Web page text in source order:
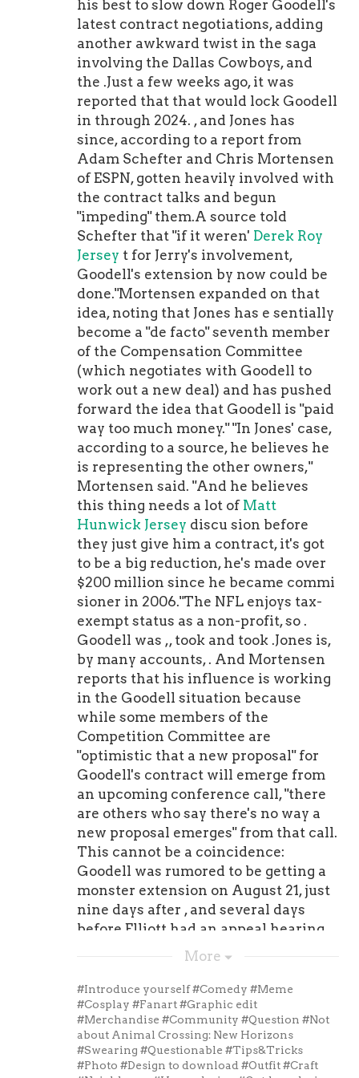
plus yards in 2019 and had runs of 70,
75 and 90 yards in 2020 for the
Cardinal. Dude can go.In a time-
tested running system that produces
amazing running-back efficiency
with insane on-field speed, Hawkins
can be precisely what McVay and the
Rams offense needs to round itself in
a complete unit. Trust me, Sean. As
for the Call Up Tally -- The CUT --
don't get me started. No Practice
Squad Power Rankings alumni call
ups to date as we enter the third
weekend of the regular season. What
I have noticed, and am not totally
shocked by -- teams are leaning on
veterans on their practice squad to
begin the year. And that's sensible.
The young guns will get their
opportunities in time. Don't you
worry. If you hear of a PSPR member
getting The Call, alert me on Twitter,
and feel free to use the hashtag
#PSPR. Thank you in advance. Your
next drink's on me. Last week, I
shouted out PSPR alum for his two-
touchdown masterpiece in Week 1.
This week's shout goes to defensive
tackle and longtime PSPR member
for his sack of in the Bills shutout win
in Miami. As aNick Bolton Jersey
refresher, teams can have up to 16
players on the practice squad with up
to six "veterans" on it, players with no
limitations as to their number of
accrued seasons in the NFL. In a
sense, I'm running the Practice Squad
Power Rankings parallel to the NFL.
That means, as was the case last year,
I'm not going to feature "veterans."
Telling you might eventually be a
useful call-up for the ' run game was
certainly not the fundamental
intention of the PSPR.To continue to
maintain the PSPR's sterling
integrity, I'll only be including
practice squaders who are rookies,
second-year players, or third-year
below, I couldn't resist ranking more
players, given the increase in
practice squad sizes this season. To
stay in line with the league's figure, I
hope to write about 16 individuals
every Friday: 10 officially in the
his best to slow down Roger Goodell's
latest contract negotiations, adding
another awkward twist in the saga
involving the Dallas Cowboys, and
the .Just a few weeks ago, it was
reported that that would lock Goodell
in through 2024. , and Jones has
since, according to a report from
Adam Schefter and Chris Mortensen
of ESPN, gotten heavily involved with
the contract talks and begun
"impeding" them.A source told
Schefter that "if it weren' Derek Roy
Jersey t for Jerry's involvement,
Goodell's extension by now could be
done."Mortensen expanded on that
idea, noting that Jones has e sentially
become a "de facto" seventh member
of the Compensation Committee
(which negotiates with Goodell to
work out a new deal) and has pushed
forward the idea that Goodell is "paid
way too much money." "In Jones' case,
according to a source, he believes he
is representing the other owners,"
Mortensen said. "And he believes
this thing needs a lot of Matt
Hunwick Jersey discu sion before
they just give him a contract, it's got
to be a big reduction, he's made over
$200 million since he became commi
sioner in 2006."The NFL enjoys tax-
exempt status as a non-profit, so .
Goodell was ,, took and took .Jones is,
by many accounts, . And Mortensen
reports that his influence is working
in the Goodell situation because
while some members of the
Competition Committee are
"optimistic that a new proposal" for
Goodell's contract will emerge from
an upcoming conference call, "there
are others who say there's no way a
new proposal emerges" from that call.
This cannot be a coincidence:
Goodell was rumored to be getting a
monster extension on August 21, just
nine days after , and several days
before Elliott had an appeal hearing
and eventually sued the NFL.Don't
Jerseyhe was swearing up and down
that he believed Elliott would be
cleared when it came to the
punishment handed down by the
league. Jones was of the
More
#Introduce yourself#Comedy #Meme
#Cosplay #Fanart #Graphic edit
#Merchandise #Community #Question #Not
about Animal Crossing: New Horizons
#Swearing #Questionable #Tips&Tricks
#Photo #Design to download #Outfit #Craft